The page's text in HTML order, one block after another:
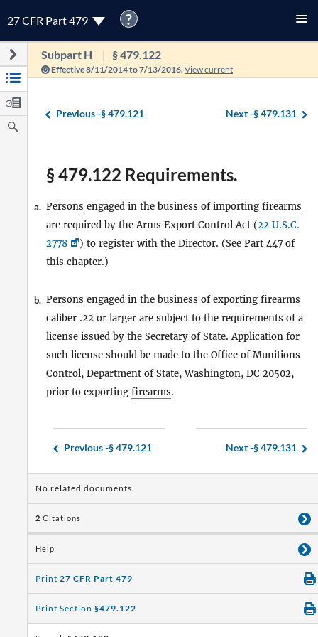
27 CFR Part 479 ?
Subpart H § 479.122
Effective 8/11/2014 to 7/13/2016. View current
Previous -§ 479.121 Next -§ 479.131
§ 479.122 Requirements.
a. Persons engaged in the business of importing firearms
are required by the Arms Export Control Act (22 U.S.C.
2778
) to register with the Director. (See Part 447 of
this chapter.)
b. Persons engaged in the business of exporting firearms
caliber .22 or larger are subject to the requirements of a
license issued by the Secretary of State. Application for
such license should be made to the Office of Munitions
Control, Department of State, Washington, DC 20502,
prior to exporting firearms.
Previous -§ 479.121 Next -§ 479.131
No related documents
2 Citations
Help
Print 27 CFR Part 479
Print Section §479.122